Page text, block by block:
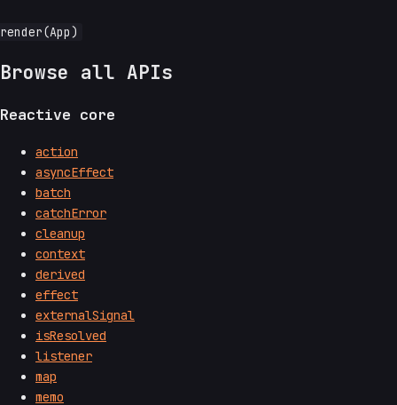
Browse all APIs
Reactive core
action
asyncEffect
batch
catchError
cleanup
context
derived
effect
externalSignal
isResolved
listener
map
memo